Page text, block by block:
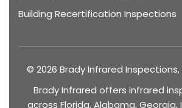
Building Recertification Inspections
© 2026 Brady Infrared Inspections,
Brady Infrared offers infrared
across Florida, Alabama, Georgia,